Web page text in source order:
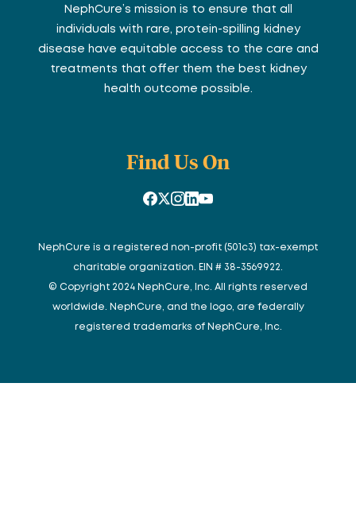
NephCure’s mission is to ensure that all
individuals with rare, protein-spilling kidney
disease have equitable access to the care and
treatments that offer them the best kidney
health outcome possible.
Find Us On
NephCure is a registered non-profit (501c3) tax-exempt
charitable organization. EIN # 38-3569922.
© Copyright 2024 NephCure, Inc. All rights reserved
worldwide. NephCure, and the logo, are federally
registered trademarks of NephCure, Inc.